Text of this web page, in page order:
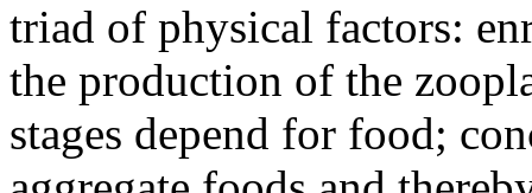
triad of physical factors:
the production of the
stages depend for food;